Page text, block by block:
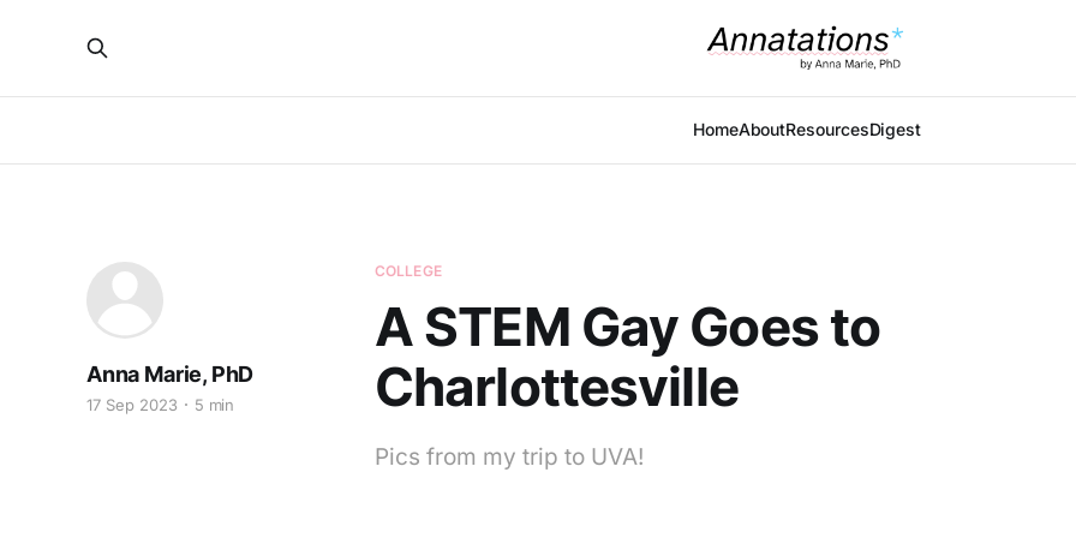
HomeAboutResourcesDigest
COLLEGE
A STEM Gay Goes to
Charlottesville
Pics from my trip to UVA!
Anna Marie, PhD
17 Sep 2023 5 min